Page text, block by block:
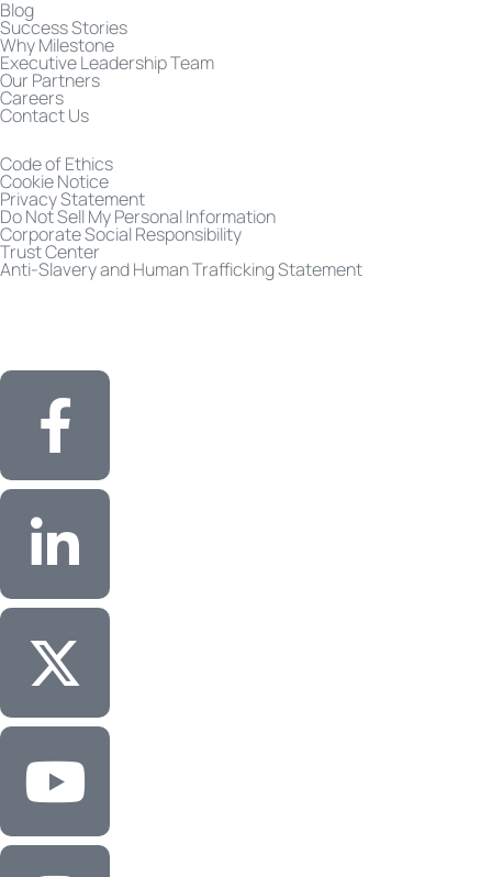
Blog
Success Stories
Why Milestone
Executive Leadership Team
Our Partners
Careers
Contact Us
Code of Ethics
Cookie Notice
Privacy Statement
Do Not Sell My Personal Information
Corporate Social Responsibility
Trust Center
Anti-Slavery and Human Trafficking Statement